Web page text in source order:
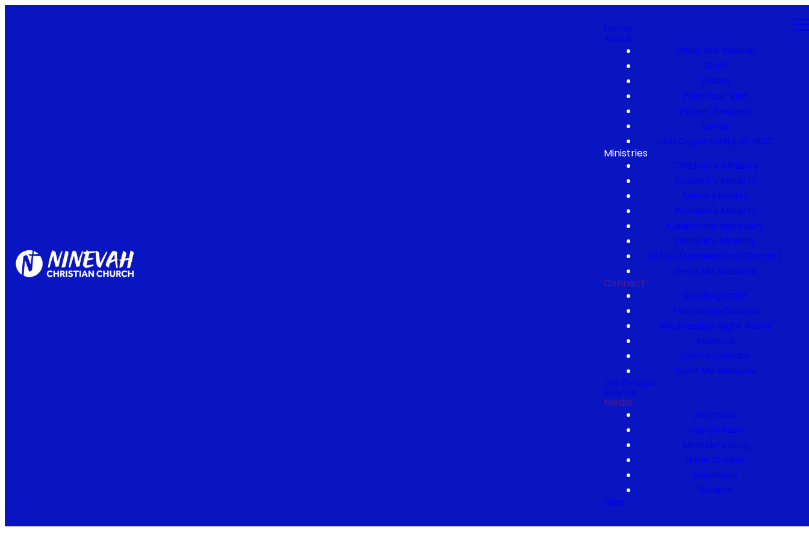
Home
About
What We Believe
Staff
Elders
Plan Your Visit
Prayer Request
Serve
Job Opportunity at NCC
Ministries
Children's Ministry
Student's Ministry
Men's Ministry
Women's Ministry
Celebrate Recovery
Disability Ministry
MASH (Homeschool Co-op)
Send Me Missions
Connect
Starting Point
Fellowship Groups
Wednesday Night Roots
Missions
Camp Calvary
Send Me Missions
Life Groups
Events
Media
Sermons
Live Stream
Minister's Blog
Bible Studies
Baptisms
Bulletin
Give